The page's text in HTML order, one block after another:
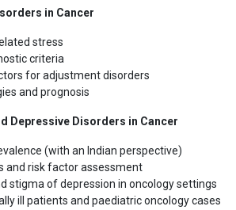
in Cancer
stress
criteria
for adjustment disorders
and prognosis
Depressive Disorders in Cancer
(with an Indian perspective)
and risk factor assessment
stigma of depression in oncology settings
ill patients and paediatric oncology cases